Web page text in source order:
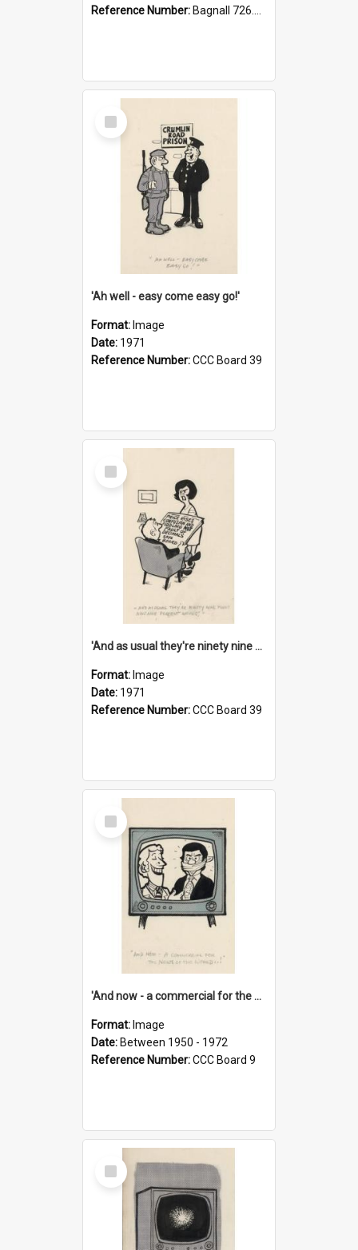
Reference Number: Bagnall 726.6099392 Com
Select
Item
'Ah well - easy come easy go!'
Format: Image
Date: 1971
Reference Number:CCC Board 39
Select
Item
'And as usual they're ninety nine point nine nine percent wrong!'
Format: Image
Date: 1971
Reference Number:CCC Board 39
Select
Item
'And now - a commercial for the News of the World..!'
Format: Image
Date: Between 1950 - 1972
Reference Number:CCC Board 9
Select
Item